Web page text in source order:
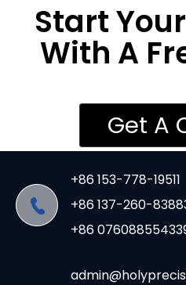
Start
With A
Get A
+86 153-778-19511
+86 137-260-
+86